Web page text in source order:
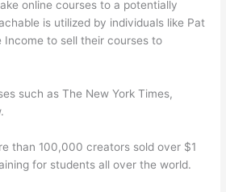
online courses to a potentially
is utilized by individuals like Pat
Income to sell their courses to
such as The New York Times,
than 100,000 creators sold over $1
for students all over the world.